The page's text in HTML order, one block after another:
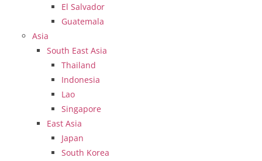
El Salvador
Guatemala
Asia
South East Asia
Thailand
Indonesia
Lao
Singapore
East Asia
Japan
South Korea